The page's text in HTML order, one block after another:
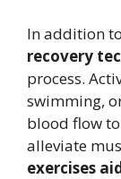
In addition
recovery
process.
swimming,
blood flow
alleviate
exercises